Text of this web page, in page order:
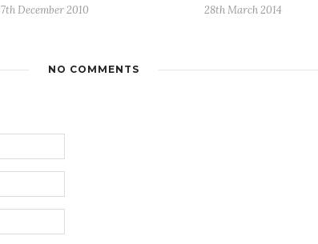
7th December 2010 28th March 2014
NO COMMENTS